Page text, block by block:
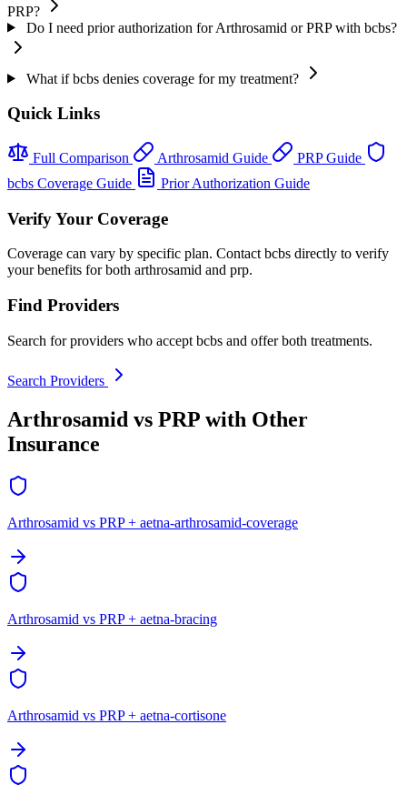
PRP?
Do I need prior authorization for Arthrosamid or PRP with bcbs?
What if bcbs denies coverage for my treatment?
Quick Links
Full Comparison Arthrosamid Guide
PRP Guide
bcbs Coverage Guide
Prior Authorization Guide
Verify Your Coverage
Coverage can vary by specific plan. Contact bcbs directly to verify
your benefits for both arthrosamid and prp.
Find Providers
Search for providers who accept bcbs and offer both treatments.
Search Providers
Arthrosamid vs PRP with Other
Insurance
Arthrosamid vs PRP + aetna-arthrosamid-coverage
Arthrosamid vs PRP + aetna-bracing
Arthrosamid vs PRP + aetna-cortisone